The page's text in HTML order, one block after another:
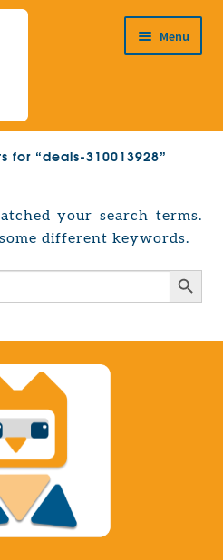
Menu
HOME
PRODUCTS
Expand
child
menu
EUROPEAN PROJECTS
child
menu
CONTACT
for “deals-310013928”
your search terms.
different keywords.
Search Button